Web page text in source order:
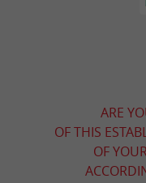
ARE
OF THIS
OF